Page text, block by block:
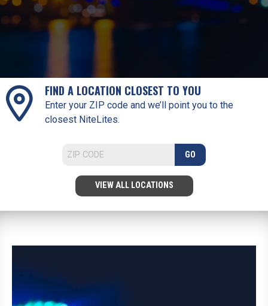
FIND A LOCATION CLOSEST TO YOU
Enter your ZIP code and we’ll point you to the
closest NiteLites.
GO
VIEW ALL LOCATIONS